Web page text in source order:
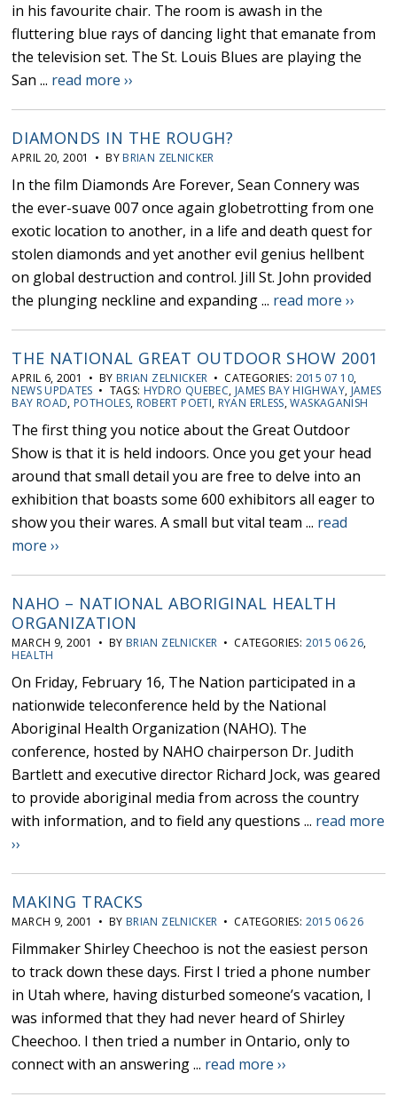
in his favourite chair. The room is awash in the
fluttering blue rays of dancing light that emanate from
the television set. The St. Louis Blues are playing the
San ... read more ››
DIAMONDS IN THE ROUGH?
APRIL 20, 2001 • BY BRIAN ZELNICKER
In the film Diamonds Are Forever, Sean Connery was
the ever-suave 007 once again globetrotting from one
exotic location to another, in a life and death quest for
stolen diamonds and yet another evil genius hellbent
on global destruction and control. Jill St. John provided
the plunging neckline and expanding ... read more ››
THE NATIONAL GREAT OUTDOOR SHOW 2001
APRIL 6, 2001 • BY BRIAN ZELNICKER • CATEGORIES: 2015 07 10,
NEWS UPDATES • TAGS: HYDRO QUEBEC, JAMES BAY HIGHWAY, JAMES
BAY ROAD, POTHOLES, ROBERT POETI, RYAN ERLESS,WASKAGANISH
The first thing you notice about the Great Outdoor
Show is that it is held indoors. Once you get your head
around that small detail you are free to delve into an
exhibition that boasts some 600 exhibitors all eager to
show you their wares. A small but vital team ... read
more ››
NAHO – NATIONAL ABORIGINAL HEALTH
ORGANIZATION
MARCH 9, 2001 • BY BRIAN ZELNICKER • CATEGORIES: 2015 06 26,
HEALTH
On Friday, February 16, The Nation participated in a
nationwide teleconference held by the National
Aboriginal Health Organization (NAHO). The
conference, hosted by NAHO chairperson Dr. Judith
Bartlett and executive director Richard Jock, was geared
to provide aboriginal media from across the country
with information, and to field any questions ... read more
››
MAKING TRACKS
MARCH 9, 2001 • BY BRIAN ZELNICKER • CATEGORIES: 2015 06 26
Filmmaker Shirley Cheechoo is not the easiest person
to track down these days. First I tried a phone number
in Utah where, having disturbed someone’s vacation, I
was informed that they had never heard of Shirley
Cheechoo. I then tried a number in Ontario, only to
connect with an answering ... read more ››